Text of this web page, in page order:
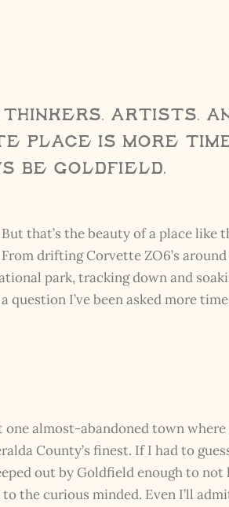
thinkers, artists,
place is more
be Goldfield.
that’s the beauty of a place like
drifting Corvette ZO6’s
park, tracking down and
question I’ve been asked more
one almost-abandoned town where
County’s finest. If I had to
out by Goldfield enough to not
the curious minded. Even I’ll